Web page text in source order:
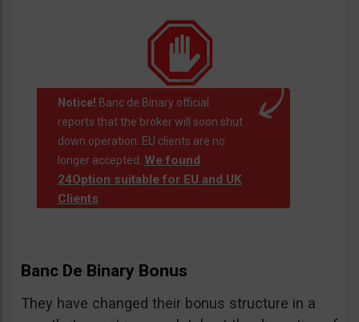
Notice! Banc de Binary official
reports that the broker will soon shut
down operation. EU clients are no
longer accepted. We found
24Option suitable for EU and UK
Clients.
Banc De Binary Bonus
They have changed their bonus structure in a